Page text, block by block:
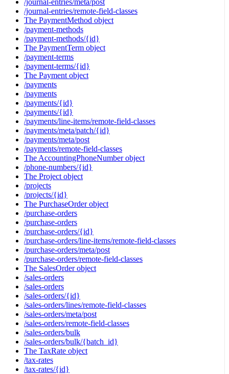
/journal-entries/meta/post
/journal-entries/remote-field-classes
The PaymentMethod object
/payment-methods
/payment-methods/{id}
The PaymentTerm object
/payment-terms
/payment-terms/{id}
The Payment object
/payments
/payments
/payments/{id}
/payments/{id}
/payments/line-items/remote-field-classes
/payments/meta/patch/{id}
/payments/meta/post
/payments/remote-field-classes
The AccountingPhoneNumber object
/phone-numbers/{id}
The Project object
/projects
/projects/{id}
The PurchaseOrder object
/purchase-orders
/purchase-orders
/purchase-orders/{id}
/purchase-orders/line-items/remote-field-classes
/purchase-orders/meta/post
/purchase-orders/remote-field-classes
The SalesOrder object
/sales-orders
/sales-orders
/sales-orders/{id}
/sales-orders/lines/remote-field-classes
/sales-orders/meta/post
/sales-orders/remote-field-classes
/sales-orders/bulk
/sales-orders/bulk/{batch_id}
The TaxRate object
/tax-rates
/tax-rates/{id}